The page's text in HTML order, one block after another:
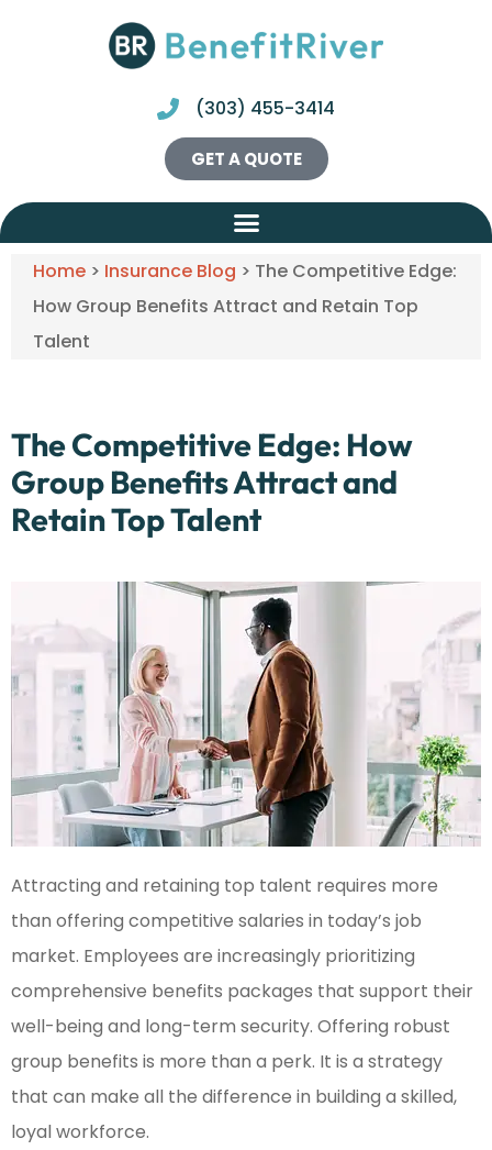
(303) 455-3414
GET A QUOTE
Home > Insurance Blog > The Competitive Edge:
How Group Benefits Attract and Retain Top
Talent
The Competitive Edge: How
Group Benefits Attract and
Retain Top Talent
Attracting and retaining top talent requires more
than offering competitive salaries in today’s job
market. Employees are increasingly prioritizing
comprehensive benefits packages that support their
well-being and long-term security. Offering robust
group benefits is more than a perk. It is a strategy
that can make all the difference in building a skilled,
loyal workforce.